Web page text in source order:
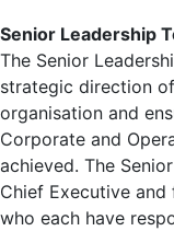
Senior Leadership
The Senior
strategic direction
organisation and
Corporate and
achieved. The
Chief Executive
who each have